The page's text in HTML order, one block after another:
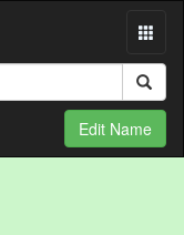
Edit Name